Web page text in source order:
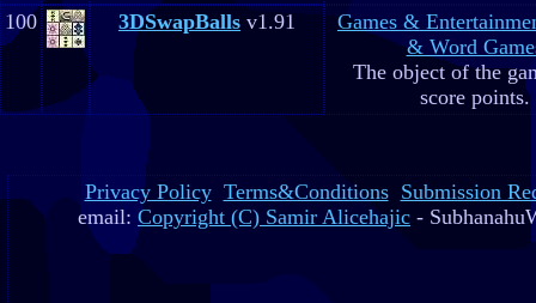
100
3DSwapBalls v1.91
Games &
& Word
The object of the
score points.
Privacy Policy Terms&Conditions Submission
email: Copyright (C) Samir Alicehajic -